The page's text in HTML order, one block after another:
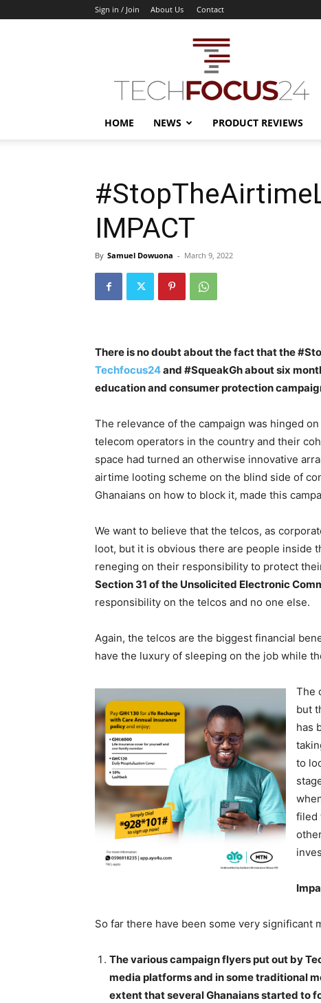
Sign in / Join About Us Contact
TechFocus24
HOME NEWS PRODUCT REVIEWS
IMPACT
By Samuel Dowuona - March 9, 2022
There is no doubt about the fact that the
Techfocus24and #SqueakGh about six
education and consumer protection
The relevance of the campaign was hinged
telecom operators in the country and their
space had turned an otherwise innovative
airtime looting scheme on the blind side of
Ghanaians on how to block it, made this
We want to believe that the telcos, as
loot, but it is obvious there are people inside
reneging on their responsibility to protect
Section 31 of the Unsolicited Electronic
responsibility on the telcos and no one else.
Again, the telcos are the biggest financial
have the luxury of sleeping on the job while
The
but
has
to
filed
So far there have been some very significant
The various campaign flyers put out by
media platforms and in some traditional
extent that several Ghanaians started to